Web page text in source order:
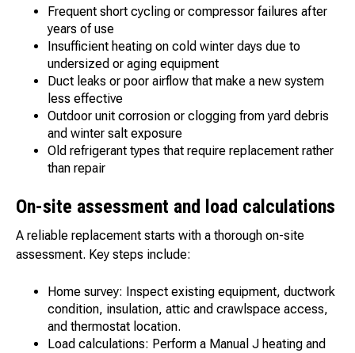
Frequent short cycling or compressor failures after
years of use
Insufficient heating on cold winter days due to
undersized or aging equipment
Duct leaks or poor airflow that make a new system
less effective
Outdoor unit corrosion or clogging from yard debris
and winter salt exposure
Old refrigerant types that require replacement rather
than repair
On-site assessment and load calculations
A reliable replacement starts with a thorough on-site
assessment. Key steps include:
Home survey: Inspect existing equipment, ductwork
condition, insulation, attic and crawlspace access,
and thermostat location.
Load calculations: Perform a Manual J heating and